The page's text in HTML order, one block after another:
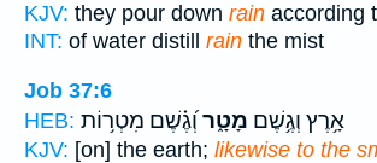
KJV: they pour down rain according
INT: of water distill rain the mist
Job 37:6
HEB:
אָ֥רֶץ וְגֶ֥שֶׁם מָטָ֑רוְ֝גֶ֗שֶׁם מִטְר֥וֹת
KJV: [on] the earth; likewise to the